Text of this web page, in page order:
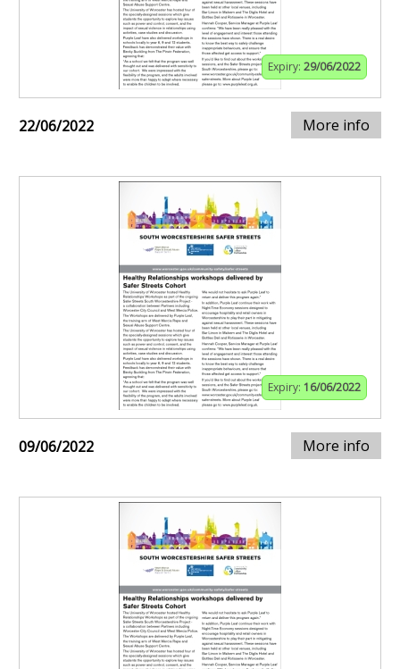
Expiry: 29/06/2022
22/06/2022 More info
Expiry: 16/06/2022
09/06/2022 More info